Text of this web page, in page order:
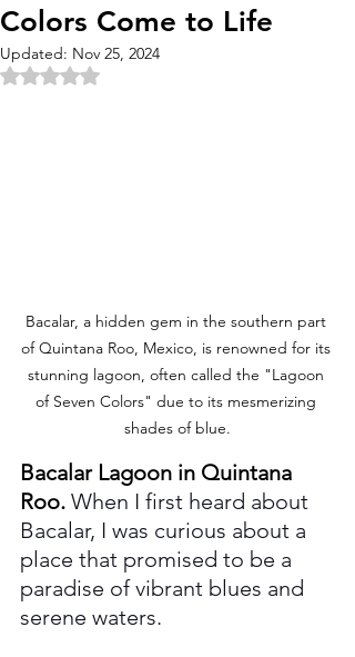
Colors Come to Life
Updated: Nov 25, 2024
Rated NaN out of 5 stars.
Bacalar, a hidden gem in the southern part
of Quintana Roo, Mexico, is renowned for its
stunning lagoon, often called the "Lagoon
of Seven Colors" due to its mesmerizing
shades of blue.
Bacalar Lagoon in Quintana
Roo. When I first heard about
Bacalar, I was curious about a
place that promised to be a
paradise of vibrant blues and
serene waters.